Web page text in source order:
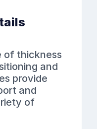
of thickness
and
provide
and
of